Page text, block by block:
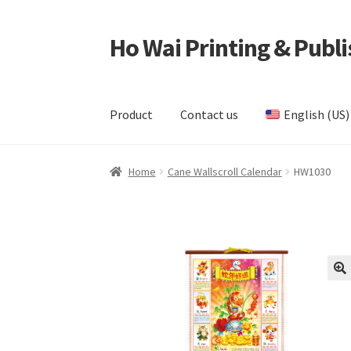
Skip
to
Skip
to
Ho Wai Printing &
Product Contact us English (US)
Home Checkout Contact us Product
Home Cane Wallscroll Calendar HW1030